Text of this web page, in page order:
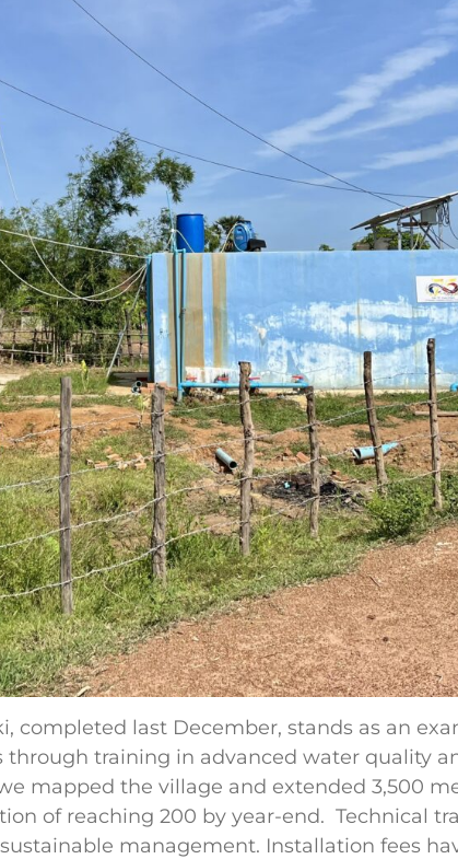
last December, stands as an
training in advanced water quality
mapped the village and extended 3,500
of reaching 200 by year-end. Technical
management. Installation fees